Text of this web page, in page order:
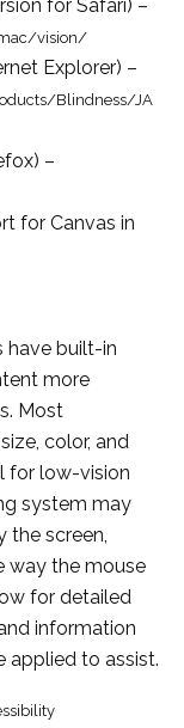
for Safari) –
vision/
Explorer) –
Blindness/JA
–
for Canvas in
have built-in
more
Most
color, and
for low-vision
system may
the screen,
way the mouse
for detailed
information
applied to assist.